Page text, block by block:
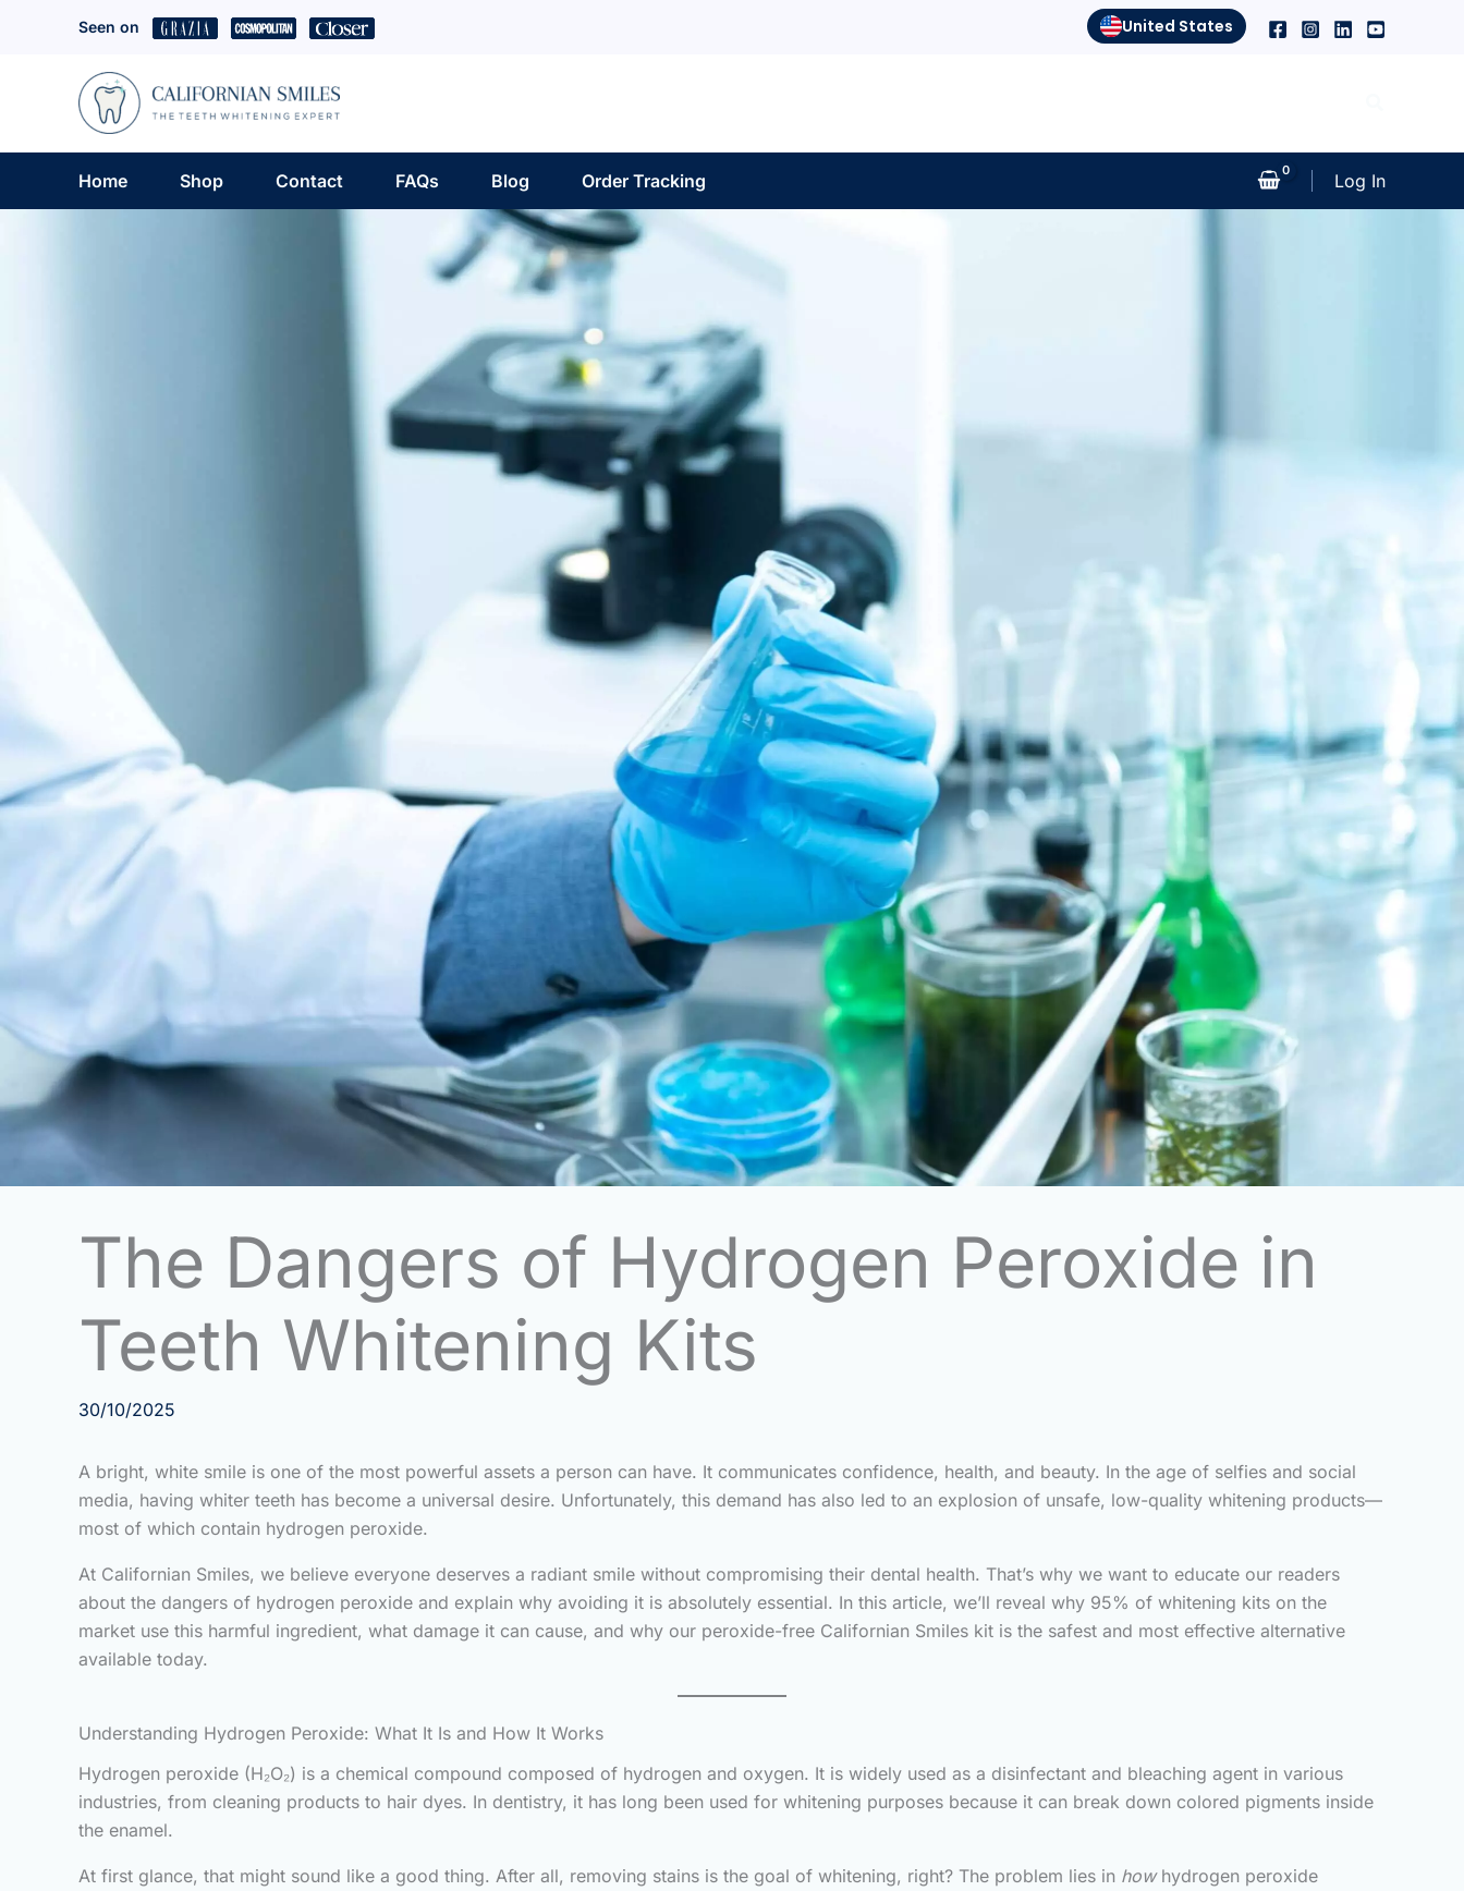
Seen on United States
Home Shop Contact FAQs Blog Order Tracking Log In
The Dangers of Hydrogen Peroxide in
Teeth Whitening Kits
30/10/2025
A bright, white smile is one of the most powerful assets a person can have. It communicates confidence, health, and beauty. In the age of selfies and social
media, having whiter teeth has become a universal desire. Unfortunately, this demand has also led to an explosion of unsafe, low-quality whitening products—
most of which contain hydrogen peroxide.
At Californian Smiles, we believe everyone deserves a radiant smile without compromising their dental health. That’s why we want to educate our readers
about the dangers of hydrogen peroxide and explain why avoiding it is absolutely essential. In this article, we’ll reveal why 95% of whitening kits on the
market use this harmful ingredient, what damage it can cause, and why our peroxide-free Californian Smiles kit is the safest and most effective alternative
available today.
Understanding Hydrogen Peroxide: What It Is and How It Works
Hydrogen peroxide (H₂O₂) is a chemical compound composed of hydrogen and oxygen. It is widely used as a disinfectant and bleaching agent in various
industries, from cleaning products to hair dyes. In dentistry, it has long been used for whitening purposes because it can break down colored pigments inside
the enamel.
At first glance, that might sound like a good thing. After all, removing stains is the goal of whitening, right? The problem lies in howhydrogen peroxide